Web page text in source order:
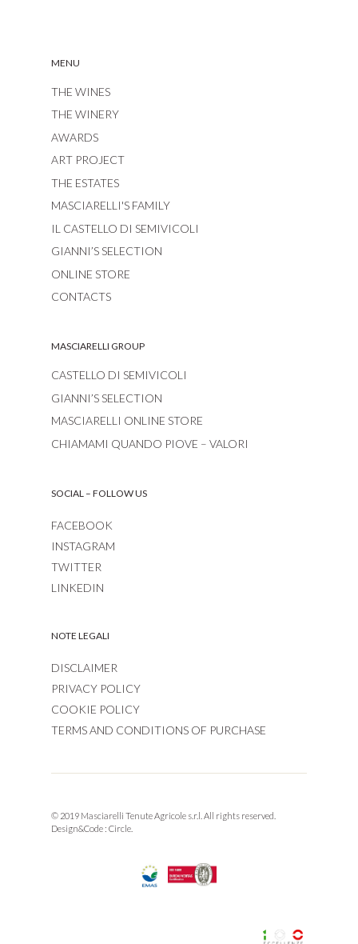
MENU
THE WINES
THE WINERY
AWARDS
ART PROJECT
THE ESTATES
MASCIARELLI'S FAMILY
IL CASTELLO DI SEMIVICOLI
GIANNI’S SELECTION
ONLINE STORE
CONTACTS
MASCIARELLI GROUP
CASTELLO DI SEMIVICOLI
GIANNI’S SELECTION
MASCIARELLI ONLINE STORE
CHIAMAMI QUANDO PIOVE – VALORI
SOCIAL – FOLLOW US
FACEBOOK
INSTAGRAM
TWITTER
LINKEDIN
NOTE LEGALI
DISCLAIMER
PRIVACY POLICY
COOKIE POLICY
TERMS AND CONDITIONS OF PURCHASE
© 2019 Masciarelli Tenute Agricole s.r.l. All rights reserved.
Design&Code : Circle.